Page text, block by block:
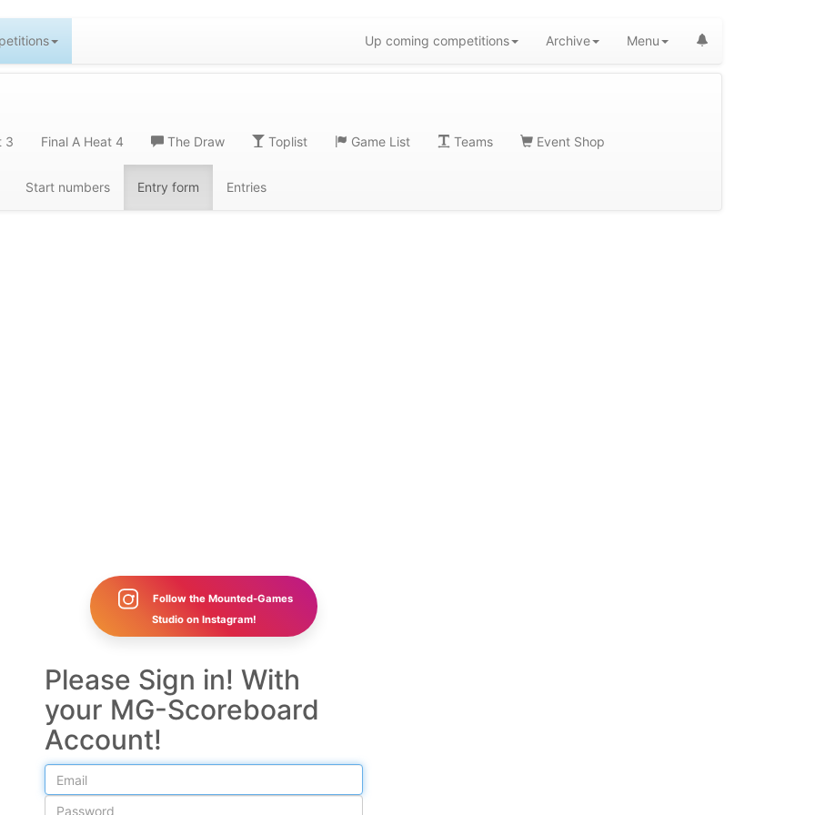
Up coming competitions Archive Menu
3 Final A Heat 4 The Draw Toplist Game List Teams Event Shop
Start numbers Entry form Entries
Follow the Mounted-Games
Studio on Instagram!
Please Sign in! With
your MG-Scoreboard
Account!
Email
Password